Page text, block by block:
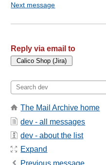
Next message
Reply via email to
The Mail Archive home
dev - all messages
dev - about the list
Expand
Previous message